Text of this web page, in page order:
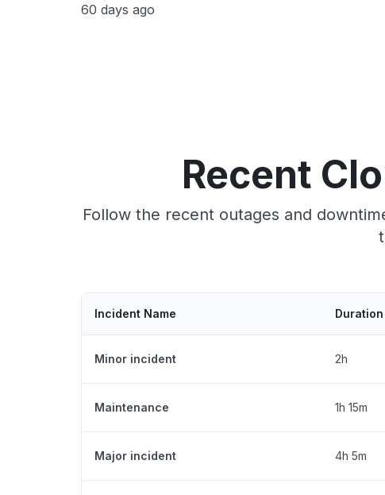
60 days ago
Recent
Follow the recent outages and
Incident Name Duration
Minor incident 2h
Maintenance 1h 15m
Major incident 4h 5m